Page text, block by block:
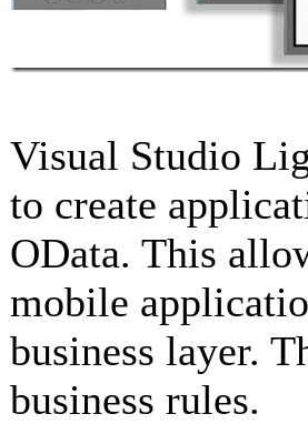
Visual Studio
to create
OData. This
mobile
business layer.
business rules.